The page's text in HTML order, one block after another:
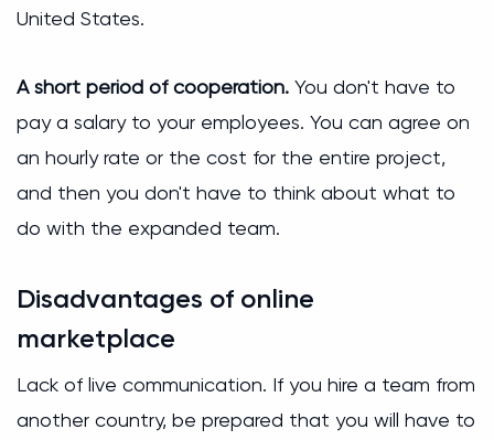
United States.
A short period of cooperation. You don't have to
pay a salary to your employees. You can agree on
an hourly rate or the cost for the entire project,
and then you don't have to think about what to
do with the expanded team.
Disadvantages of online
marketplace
Lack of live communication. If you hire a team from
another country, be prepared that you will have to